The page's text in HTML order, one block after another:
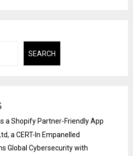
SEARCH
a Shopify Partner-Friendly App
a CERT-In Empanelled
Global Cybersecurity with